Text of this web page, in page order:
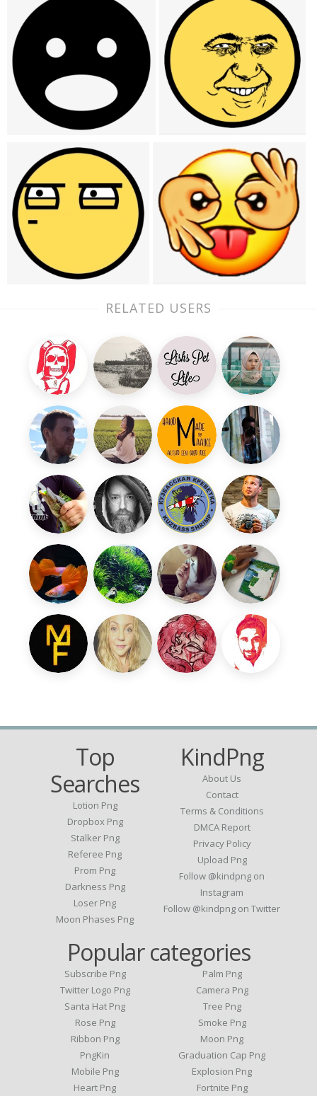
RELATED USERS
Top
Searches
Lotion Png
Dropbox Png
Stalker Png
Referee Png
Prom Png
Darkness Png
Loser Png
Moon Phases Png
KindPng
About Us
Contact
Terms & Conditions
DMCA Report
Privacy Policy
Upload Png
Follow @kindpng on
Instagram
Follow @kindpng on Twitter
Popular categories
Subscribe Png
Twitter Logo Png
Santa Hat Png
Rose Png
Ribbon Png
PngKin
Mobile Png
Heart Png
Palm Png
Camera Png
Tree Png
Smoke Png
Moon Png
Graduation Cap Png
Explosion Png
Fortnite Png